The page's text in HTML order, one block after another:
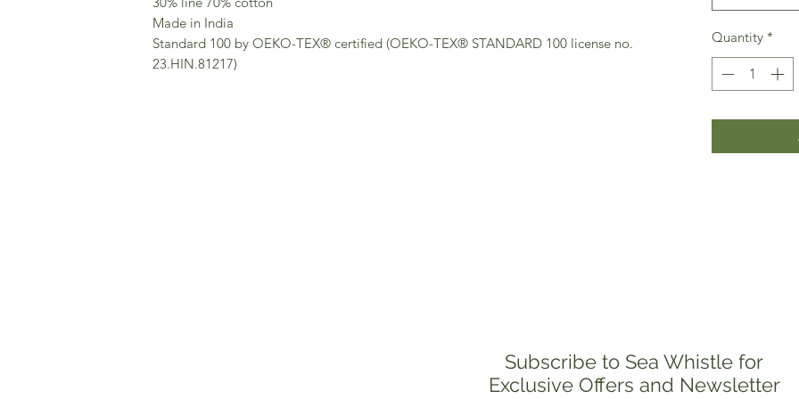
Made in India
Standard 100 by OEKO-TEX® certified (OEKO-TEX® STANDARD 100 license no.
23.HIN.81217)
Quantity *
Subscribe to Sea Whistle for
Exclusive Offers and Newsletter